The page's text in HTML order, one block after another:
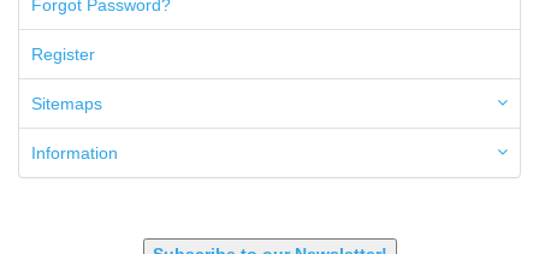
50AE
6.5 Creedmoor
6.5 Grendel
6.8 SPC
6mm ARC
7.62x39mm
9mm Luger
Forgot Password?
Register
Sitemaps
Information